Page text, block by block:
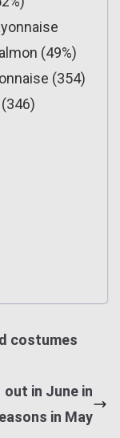
(49%)
(354)
costumes
in June in
in May